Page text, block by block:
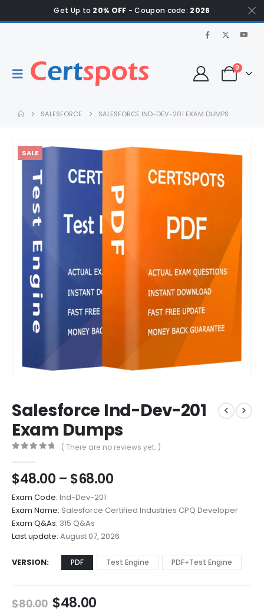
Get Up to 20% OFF - Coupon code: 2026
0
SALESFORCE SALESFORCE IND-DEV-201 EXAM DUMPS
SALE
Salesforce Ind-Dev-201
Exam Dumps
( There are no reviews yet. )
$48.00 – $68.00Price
$48.00
through
$68.00
Exam Code: Ind-Dev-201
Exam Name: Salesforce Certified Industries CPQ Developer
Exam Q&As: 315 Q&As
Last update: August 07, 2026
VERSION PDF Test Engine PDF+Test Engine
$80.00 Original
$48.00Current